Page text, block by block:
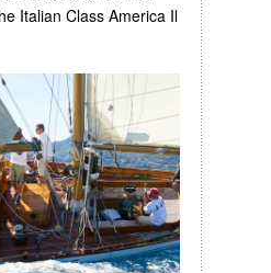
Italian Class America Il